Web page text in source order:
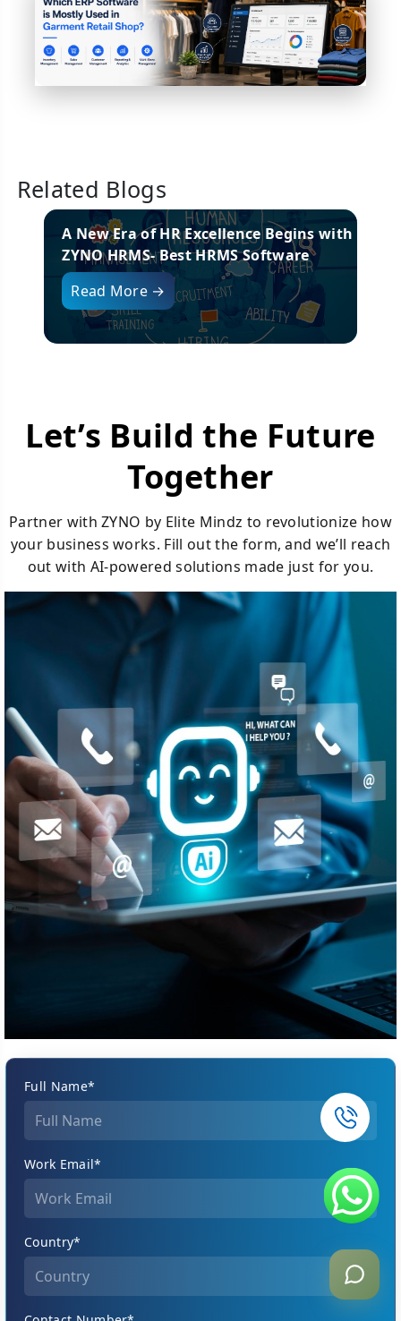
Related Blogs
A New Era of HR Excellence Begins with
ZYNO HRMS- Best HRMS Software
Read More →
Let’s Build the Future
Together
Partner with ZYNO by Elite Mindz to revolutionize how
your business works. Fill out the form, and we’ll reach
out with AI-powered solutions made just for you.
Full Name*
Work Email*
Country*